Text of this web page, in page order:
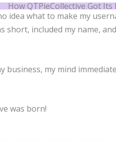
How QTPieCollective Got Its
idea what to make my
included my name,
my mind
was born!